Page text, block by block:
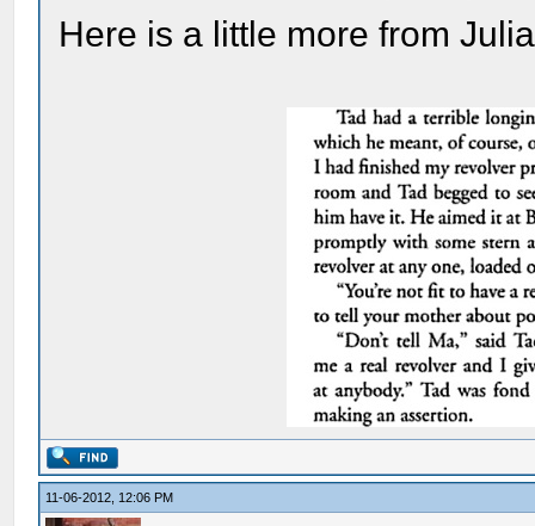
Here is a little more from
11-06-2012, 12:06 PM